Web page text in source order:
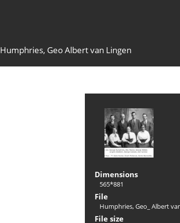
Humphries, Geo Albert van Lingen
Dimensions
565*881
File
Humphries, Geo_ Albert
File size